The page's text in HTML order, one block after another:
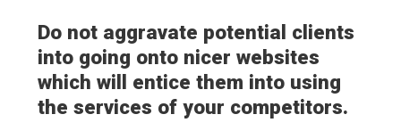
Do not aggravate potential clients
into going onto nicer websites
which will entice them into using
the services of your competitors.